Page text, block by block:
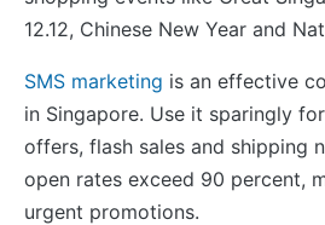
12.12, Chinese New Year and
SMS marketing is an effective
in Singapore. Use it sparingly
offers, flash sales and shipping
open rates exceed 90 percent,
urgent promotions.